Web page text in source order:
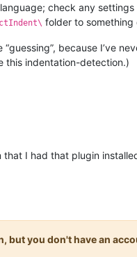
check any
folder to
because I’ve
this indentation-detection.)
I had that plugin
but you don't have an